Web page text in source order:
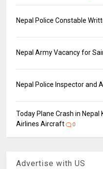
Nepal Police Constable
Nepal Army Vacancy for
Nepal Police Inspector and
Today Plane Crash in
Airlines Aircraft
0
Advertise with US